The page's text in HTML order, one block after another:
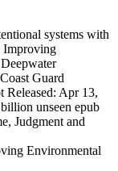
systems with
Improving
Guard
Released: Apr 13,
unseen epub
Judgment and